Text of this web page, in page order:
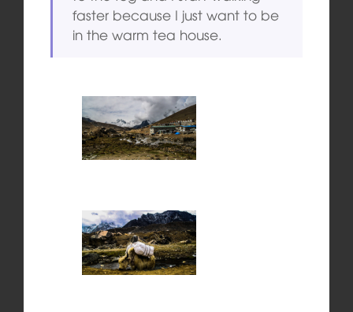
faster because I just want to be
in the warm tea house.